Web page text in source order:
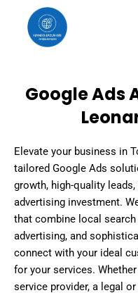
content
Google Ads
Elevate your business in
tailored Google Ads
growth, high-quality
advertising investment.
that combine local
advertising, and
connect with your ideal
for your services.
service provider, a legal